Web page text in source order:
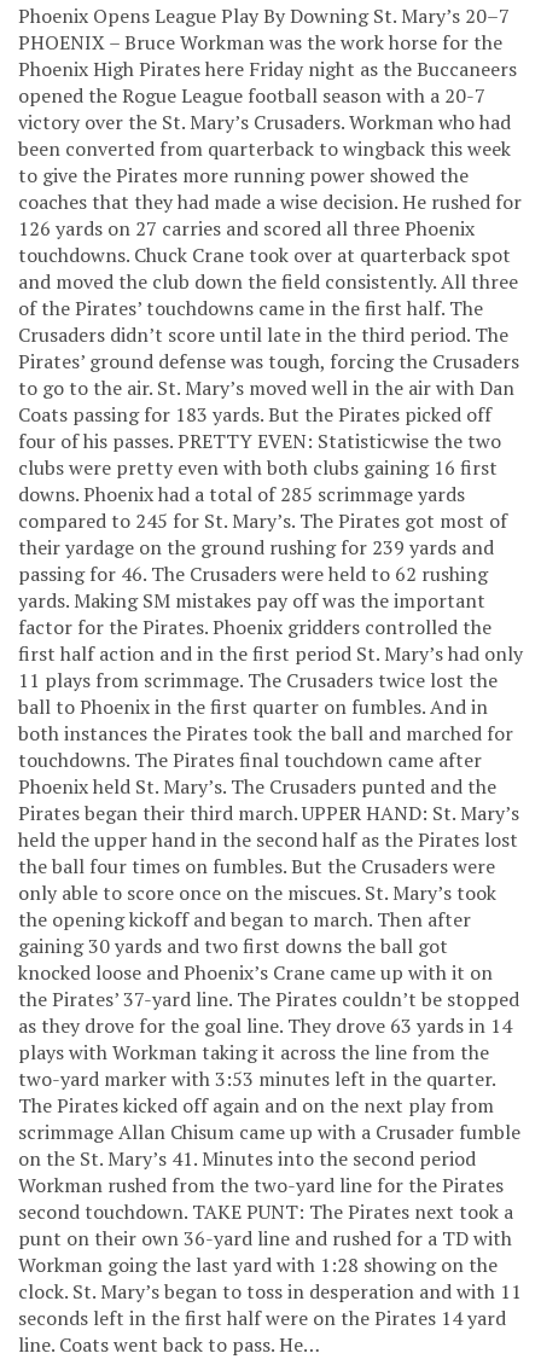
Phoenix Opens League Play By Downing St. Mary’s 20–7
PHOENIX – Bruce Workman was the work horse for the
Phoenix High Pirates here Friday night as the Buccaneers
opened the Rogue League football season with a 20-7
victory over the St. Mary’s Crusaders. Workman who had
been converted from quarterback to wingback this week
to give the Pirates more running power showed the
coaches that they had made a wise decision. He rushed for
126 yards on 27 carries and scored all three Phoenix
touchdowns. Chuck Crane took over at quarterback spot
and moved the club down the field consistently. All three
of the Pirates’ touchdowns came in the first half. The
Crusaders didn’t score until late in the third period. The
Pirates’ ground defense was tough, forcing the Crusaders
to go to the air. St. Mary’s moved well in the air with Dan
Coats passing for 183 yards. But the Pirates picked off
four of his passes. PRETTY EVEN: Statisticwise the two
clubs were pretty even with both clubs gaining 16 first
downs. Phoenix had a total of 285 scrimmage yards
compared to 245 for St. Mary’s. The Pirates got most of
their yardage on the ground rushing for 239 yards and
passing for 46. The Crusaders were held to 62 rushing
yards. Making SM mistakes pay off was the important
factor for the Pirates. Phoenix gridders controlled the
first half action and in the first period St. Mary’s had only
11 plays from scrimmage. The Crusaders twice lost the
ball to Phoenix in the first quarter on fumbles. And in
both instances the Pirates took the ball and marched for
touchdowns. The Pirates final touchdown came after
Phoenix held St. Mary’s. The Crusaders punted and the
Pirates began their third march. UPPER HAND: St. Mary’s
held the upper hand in the second half as the Pirates lost
the ball four times on fumbles. But the Crusaders were
only able to score once on the miscues. St. Mary’s took
the opening kickoff and began to march. Then after
gaining 30 yards and two first downs the ball got
knocked loose and Phoenix’s Crane came up with it on
the Pirates’ 37-yard line. The Pirates couldn’t be stopped
as they drove for the goal line. They drove 63 yards in 14
plays with Workman taking it across the line from the
two-yard marker with 3:53 minutes left in the quarter.
The Pirates kicked off again and on the next play from
scrimmage Allan Chisum came up with a Crusader fumble
on the St. Mary’s 41. Minutes into the second period
Workman rushed from the two-yard line for the Pirates
second touchdown. TAKE PUNT: The Pirates next took a
punt on their own 36-yard line and rushed for a TD with
Workman going the last yard with 1:28 showing on the
clock. St. Mary’s began to toss in desperation and with 11
seconds left in the first half were on the Pirates 14 yard
line. Coats went back to pass. He…